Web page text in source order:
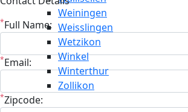
Weiningen
Weisslingen
Wetzikon
Winkel
Winterthur
Zollikon
* Full Name:
*Email:
*Zipcode: